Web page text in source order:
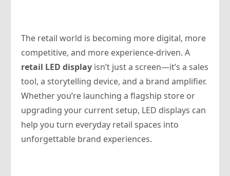
The retail world is becoming more digital, more
competitive, and more experience-driven. A
retail LED display isn’t just a screen—it’s a sales
tool, a storytelling device, and a brand amplifier.
Whether you’re launching a flagship store or
upgrading your current setup, LED displays can
help you turn everyday retail spaces into
unforgettable brand experiences.